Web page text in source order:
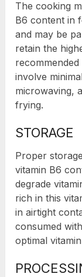
The cooking
B6 content in
and may be
retain the
involve
microwaving,
frying.
STORAGE
Proper
vitamin B6
degrade
rich in this
in airtight
consumed
optimal